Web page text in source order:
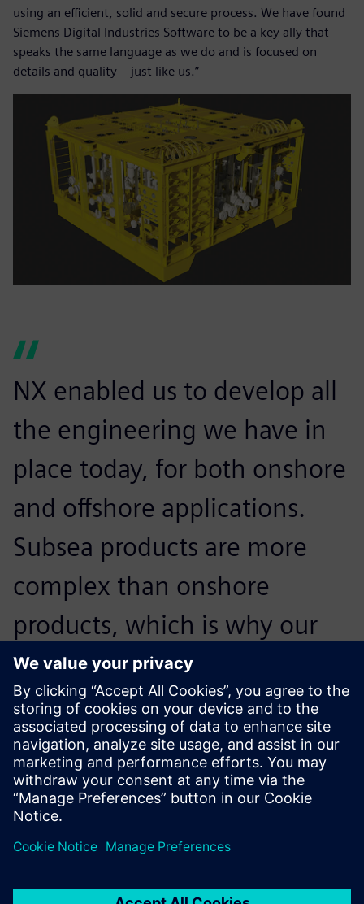
using an efficient, solid and secure process. We have found
Siemens Digital Industries Software to be a key ally that
speaks the same language as we do and is focused on
details and quality – just like us.”
NX enabled us to develop all
the engineering we have in
place today, for both onshore
and offshore applications.
Subsea products are more
complex than onshore
products, which is why our
design software has to be
sufficiently efficient and solid
to accommodate our needs.
Carlos Alcaje, Engineering Manager, Moto Mecánica
Argentina